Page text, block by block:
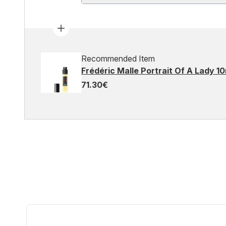
Recommended Item
Frédéric Malle Portrait Of A Lady
71.30€